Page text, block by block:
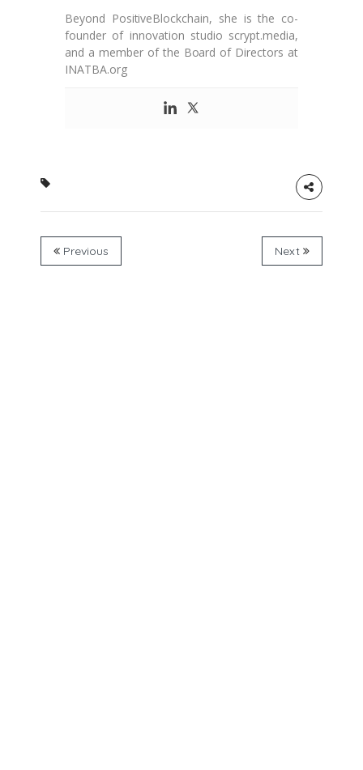
Beyond PositiveBlockchain, she is the co-
founder of innovation studio scrypt.media,
and a member of the Board of Directors at
INATBA.org
Previous Next